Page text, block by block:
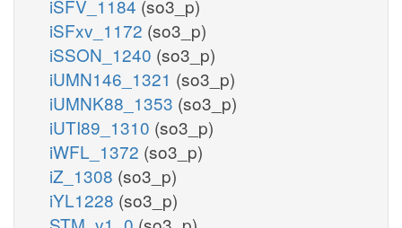
iSFV_1184 (so3_p)
iSFxv_1172 (so3_p)
iSSON_1240 (so3_p)
iUMN146_1321 (so3_p)
iUMNK88_1353 (so3_p)
iUTI89_1310 (so3_p)
iWFL_1372 (so3_p)
iZ_1308 (so3_p)
iYL1228 (so3_p)